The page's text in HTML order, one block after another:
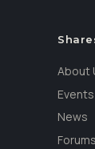
About
Events
News
Forums